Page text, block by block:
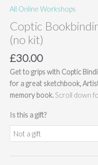
All Online Workshops
Coptic
(no kit)
£30.00
Get to grips with Coptic
for a great sketchbook,
memory book. Scroll down
Is this a gift?